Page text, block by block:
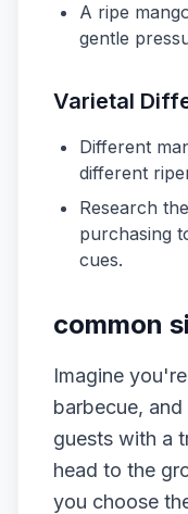
A ripe
gentle
Varietal
Different
different
Research
purchasing
cues.
common
Imagine
barbecue,
guests with a
head to the
you choose